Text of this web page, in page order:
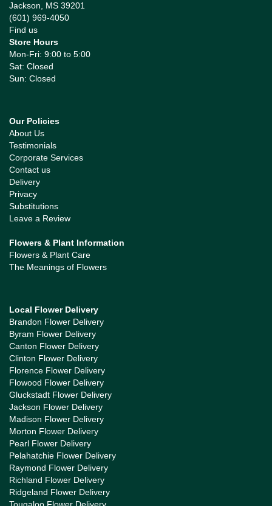
Jackson, MS 39201
(601) 969-4050
Find us
Store Hours
Mon-Fri: 9:00 to 5:00
Sat: Closed
Sun: Closed
Our Policies
About Us
Testimonials
Corporate Services
Contact us
Delivery
Privacy
Substitutions
Leave a Review
Flowers & Plant Information
Flowers & Plant Care
The Meanings of Flowers
Local Flower Delivery
Brandon Flower Delivery
Byram Flower Delivery
Canton Flower Delivery
Clinton Flower Delivery
Florence Flower Delivery
Flowood Flower Delivery
Gluckstadt Flower Delivery
Jackson Flower Delivery
Madison Flower Delivery
Morton Flower Delivery
Pearl Flower Delivery
Pelahatchie Flower Delivery
Raymond Flower Delivery
Richland Flower Delivery
Ridgeland Flower Delivery